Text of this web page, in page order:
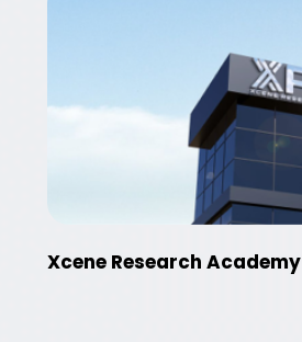
Xcene Research Academy